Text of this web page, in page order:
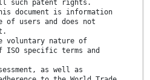
such patent rights.
document is information
of users and does not
voluntary nature of
ISO specific terms and
as well as